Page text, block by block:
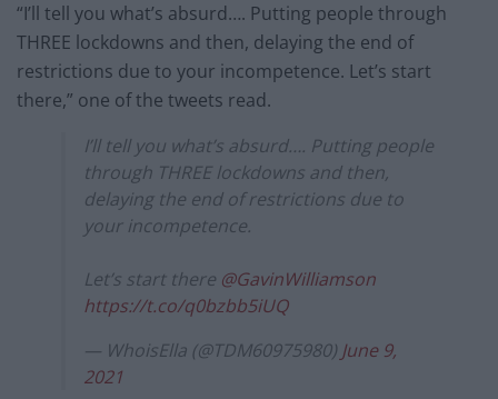
“I’ll tell you what’s absurd…. Putting people through
THREE lockdowns and then, delaying the end of
restrictions due to your incompetence. Let’s start
there,” one of the tweets read.
I’ll tell you what’s absurd…. Putting people
through THREE lockdowns and then,
delaying the end of restrictions due to
your incompetence.
Let’s start there @GavinWilliamson
https://t.co/q0bzbb5iUQ
— WhoisElla (@TDM60975980) June 9,
2021